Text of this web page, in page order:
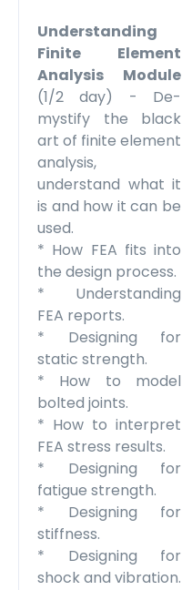
Understanding
Finite Element
Analysis
Module
(1/2 day) - De-
mystify the black
art of finite element
analysis,
understand what it
is and how it can be
used.
* How FEA fits into
the design process.
* Understanding
FEA reports.
* Designing for
static strength.
* How to model
bolted joints.
* How to interpret
FEA stress results.
* Designing for
fatigue strength.
* Designing for
stiffness.
* Designing for
shock and vibration.